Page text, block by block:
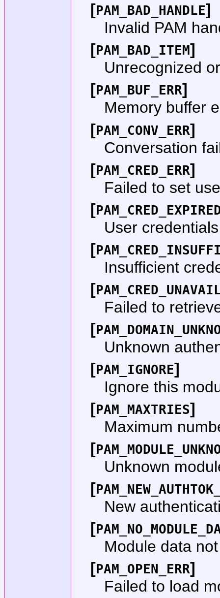
[PAM_BAD_HANDLE]
Invalid PAM
[PAM_BAD_ITEM]
Unrecognized
[PAM_BUF_ERR]
Memory buffer
[PAM_CONV_ERR]
Conversation
[PAM_CRED_ERR]
Failed to set
[
User
[
Insufficient
[
Failed to
[
Unknown
[PAM_IGNORE]
Ignore this
[PAM_MAXTRIES]
Maximum
[
Unknown
[
New
[
Module data
[PAM_OPEN_ERR]
Failed to load